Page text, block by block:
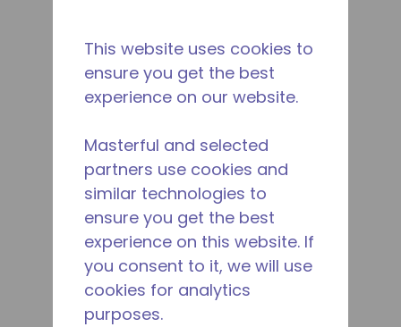
This website uses cookies to
ensure you get the best
experience on our website.
Masterful and selected
partners use cookies and
similar technologies to
ensure you get the best
experience on this website. If
you consent to it, we will use
cookies for analytics
purposes.